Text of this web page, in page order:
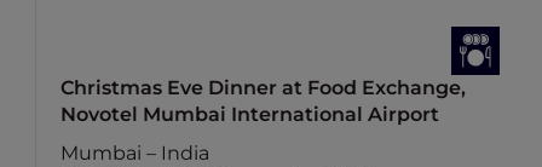
Christmas Eve Dinner at Food Exchange,
Novotel Mumbai International Airport
Mumbai – India